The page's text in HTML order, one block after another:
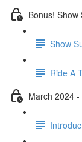
Bonus!
Show
Ride A
March 2024